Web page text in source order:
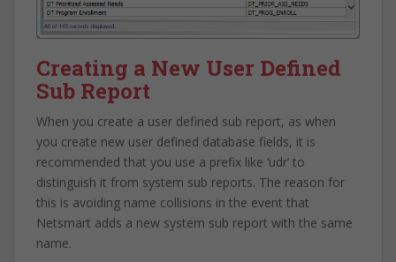
Creating a New User Defined
Sub Report
When you create a user defined sub report, as when
you create new user defined database fields, it is
recommended that you use a prefix like ‘udr’ to
distinguish it from system sub reports. The reason for
this is avoiding name collisions in the event that
Netsmart adds a new system sub report with the same
name.